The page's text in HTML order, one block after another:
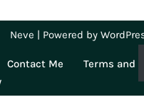
Neve | Powered by
Contact Me
Terms and